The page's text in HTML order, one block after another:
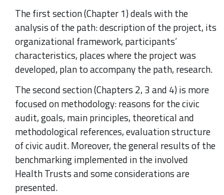
The first section (Chapter 1) deals with the
analysis of the path: description of the project, its
organizational framework, participants’
characteristics, places where the project was
developed, plan to accompany the path, research.
The second section (Chapters 2, 3 and 4) is more
focused on methodology: reasons for the civic
audit, goals, main principles, theoretical and
methodological references, evaluation structure
of civic audit. Moreover, the general results of the
benchmarking implemented in the involved
Health Trusts and some considerations are
presented.